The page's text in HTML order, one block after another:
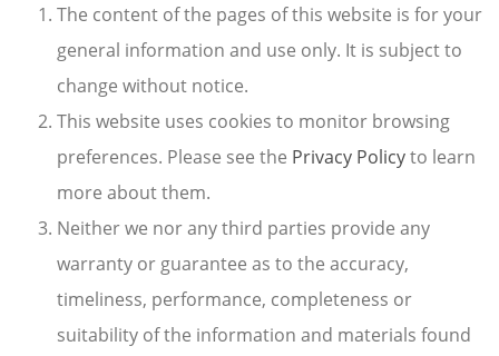
The content of the pages of this website is for your
general information and use only. It is subject to
change without notice.
This website uses cookies to monitor browsing
preferences. Please see the Privacy Policyto learn
more about them.
Neither we nor any third parties provide any
warranty or guarantee as to the accuracy,
timeliness, performance, completeness or
suitability of the information and materials found